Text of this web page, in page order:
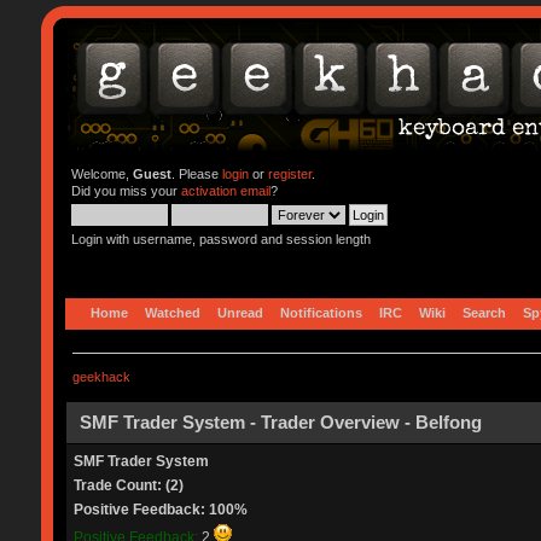
Welcome, Guest. Please loginor register.
Did you miss your activation email?
Login with username, password and session length
Home Watched Unread Notifications IRC Wiki Search
geekhack
SMF Trader System - Trader Overview - Belfong
SMF Trader System
Trade Count: (2)
Positive Feedback: 100%
Positive Feedback: 2